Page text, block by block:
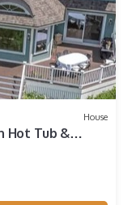
House
Hot Tub &